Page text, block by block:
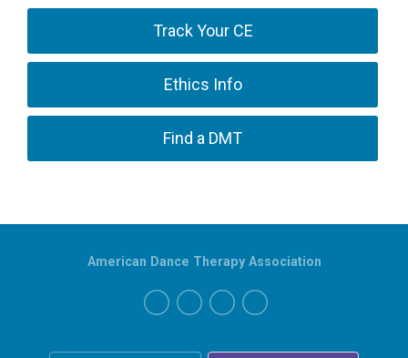
Track Your CE
Ethics Info
Find a DMT
American Dance Therapy Association